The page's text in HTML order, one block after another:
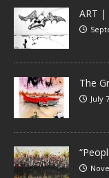
ART |
The
July